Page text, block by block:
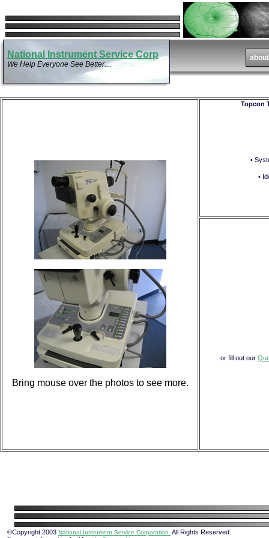
National Instrument Service Corp
We Help Everyone See Better....
Bring mouse over the photos to see more.
Topcon
•
•
or fill out our
©Copyright 2003 National Instrument Service Corporation. All Rights Reserved.